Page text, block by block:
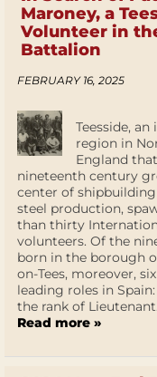
Maroney, a
Volunteer in
Battalion
FEBRUARY 16, 2025
Teesside,
region in
England
nineteenth century
center of
steel production,
than thirty
volunteers. Of the
born in the borough
on-Tees, moreover,
leading roles in
the rank of
Read more »